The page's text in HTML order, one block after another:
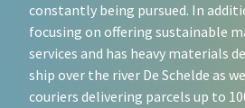
constantly being pursued. In
focusing on offering sustainable
services and has heavy materials
ship over the river De Schelde as
couriers delivering parcels up to